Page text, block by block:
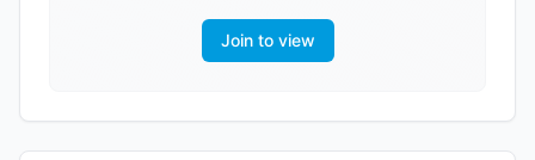
Join to view